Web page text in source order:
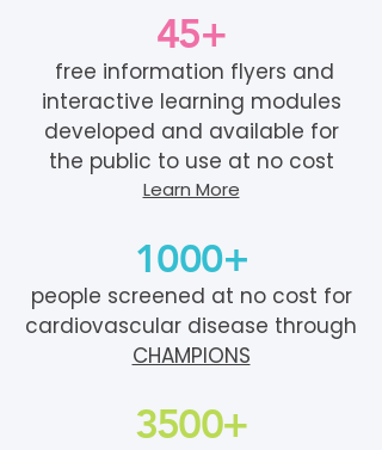
45+
free information flyers and
interactive learning modules
developed and available for
the public to use at no cost
Learn More
1000+
people screened at no cost for
cardiovascular disease through
CHAMPIONS
3500+